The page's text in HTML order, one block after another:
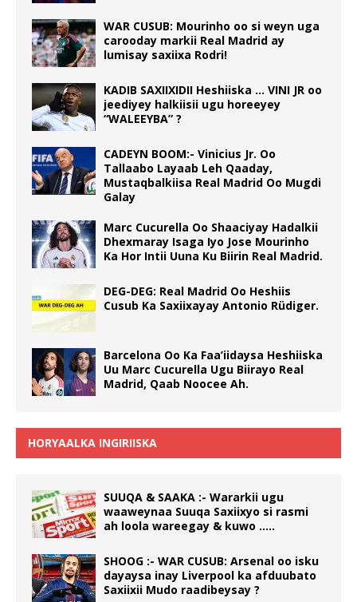
WAR CUSUB: Mourinho oo si weyn uga
carooday markii Real Madrid ay
lumisay saxiixa Rodri!
KADIB SAXIIXIDII Heshiiska … VINI JR oo
jeediyey halkiisii ugu horeeyey
“WALEEYBA” ?
CADEYN BOOM:- Vinicius Jr. Oo
Tallaabo Layaab Leh Qaaday,
Mustaqbalkiisa Real Madrid Oo Mugdi
Galay
Marc Cucurella Oo Shaaciyay Hadalkii
Dhexmaray Isaga Iyo Jose Mourinho
Ka Hor Intii Uuna Ku Biirin Real Madrid.
DEG-DEG: Real Madrid Oo Heshiis
Cusub Ka Saxiixayay Antonio Rüdiger.
Barcelona Oo Ka Faa’iidaysa Heshiiska
Uu Marc Cucurella Ugu Biirayo Real
Madrid, Qaab Noocee Ah.
HORYAALKA INGIRIISKA
SUUQA & SAAKA :- Wararkii ugu
waaweynaa Suuqa Saxiixyo si rasmi
ah loola wareegay & kuwo …..
SHOOG :- WAR CUSUB: Arsenal oo isku
dayaysa inay Liverpool ka afduubato
Saxiixii Mudo raadibeysay ?